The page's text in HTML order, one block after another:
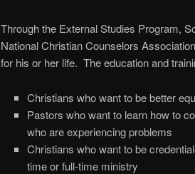
Through the External Studies Program,
National Christian Counselors
for his or her life. The education and
Christians who want to be better
Pastors who want to learn how to
who are experiencing problems
Christians who want to be
time or full-time ministry